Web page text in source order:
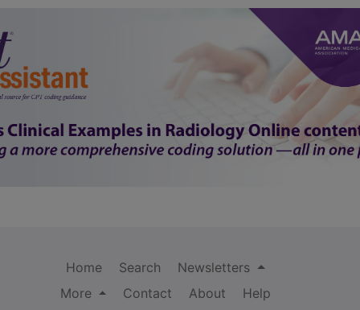
Home Search
Newsletters
More
Contact About
Help